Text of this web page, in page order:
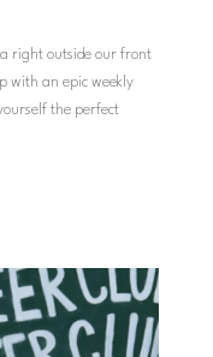
right outside our front
with an epic weekly
the perfect